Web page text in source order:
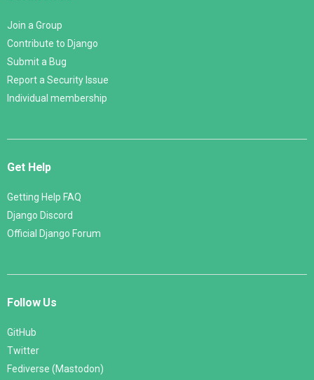
Join a Group
Contribute to Django
Submit a Bug
Report a Security Issue
Individual membership
Get Help
Getting Help FAQ
Django Discord
Official Django Forum
Follow Us
GitHub
Twitter
Fediverse (Mastodon)